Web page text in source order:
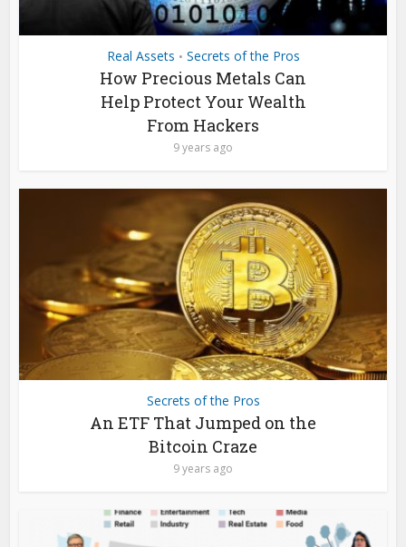
Real Assets • Secrets of the Pros
How Precious Metals Can
Help Protect Your Wealth
From Hackers
9 years ago
Secrets of the Pros
An ETF That Jumped on the
Bitcoin Craze
9 years ago